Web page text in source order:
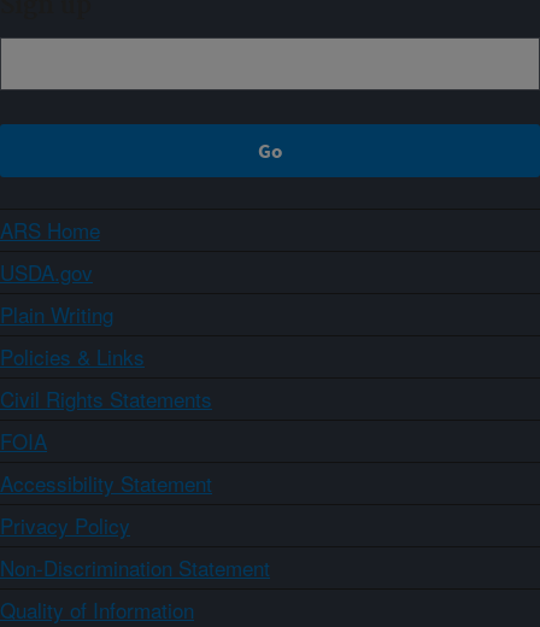
ARS Home
USDA.gov
Plain Writing
Policies & Links
Civil Rights Statements
FOIA
Accessibility Statement
Privacy Policy
Non-Discrimination Statement
Quality of Information